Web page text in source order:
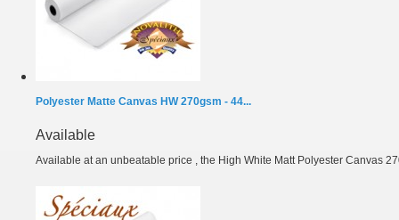
Polyester Matte Canvas HW 270gsm - 44...
Available
Available at an unbeatable price , the High White Matt Polyester Canvas